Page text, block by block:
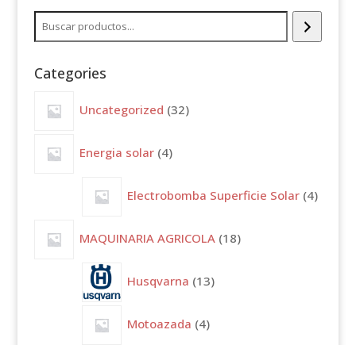
Buscar
Categories
Uncategorized 32
productos
Energia solar 4
productos
Electrobomba Superficie Solar 4
MAQUINARIA AGRICOLA 18
productos
Husqvarna 13
productos
Motoazada 4
productos